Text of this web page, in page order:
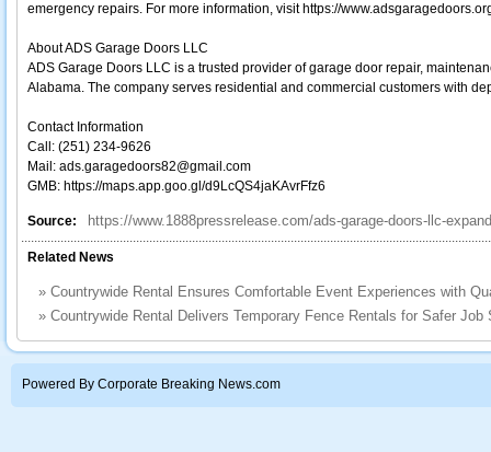
emergency repairs. For more information, visit https://
About ADS Garage Doors LLC
ADS Garage Doors LLC is a trusted provider of garage door repair,
Alabama. The company serves residential and commercial customers with
Contact Information
Call: (251) 234-9626
Mail: ads.garagedoors82@gmail.com
GMB: https://maps.app.goo.gl/d9LcQS4jaKAvrFfz6
Source: https://www.1888pressrelease.com/ads-garage-doors-llc-
Related News
» Countrywide Rental Ensures Comfortable Event Experiences with
» Countrywide Rental Delivers Temporary Fence Rentals for Safer Job
Powered By Corporate Breaking News.com